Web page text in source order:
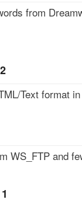
from
Text format
WS_FTP and